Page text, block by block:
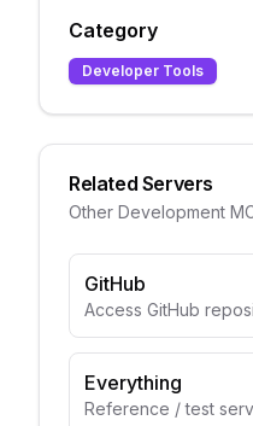
Category
Developer Tools
Related Servers
Other Development
GitHub
Access GitHub
Everything
Reference / test